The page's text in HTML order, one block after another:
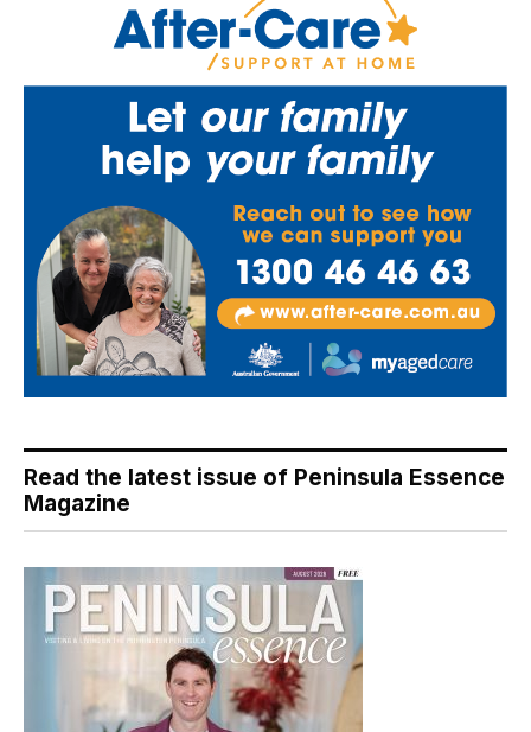
Read the latest issue of Peninsula Essence
Magazine